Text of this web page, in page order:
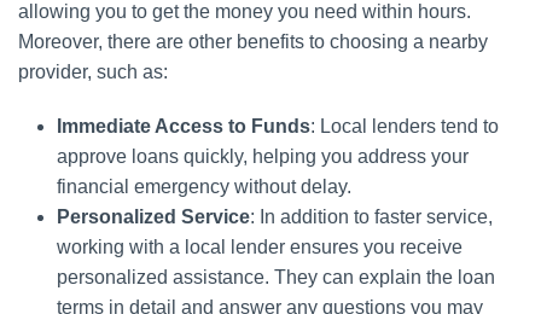
allowing you to get the money you need within hours.
Moreover, there are other benefits to choosing a nearby
provider, such as:
Immediate Access to Funds: Local lenders tend to
approve loans quickly, helping you address your
financial emergency without delay.
Personalized Service: In addition to faster service,
working with a local lender ensures you receive
personalized assistance. They can explain the loan
terms in detail and answer any questions you may